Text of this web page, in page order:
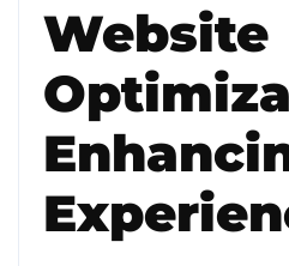
Website